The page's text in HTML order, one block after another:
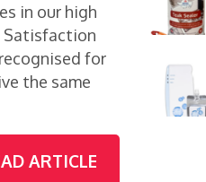
in our high
Satisfaction
for
the same
ARTICLE